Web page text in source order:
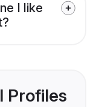
I like
Profiles